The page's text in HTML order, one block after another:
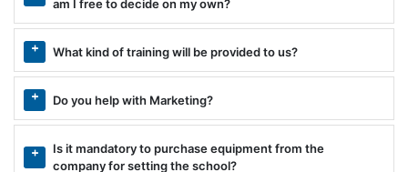
am I free to decide on my own?
What kind of training will be provided to us?
Do you help with Marketing?
Is it mandatory to purchase equipment from the
company for setting the school?